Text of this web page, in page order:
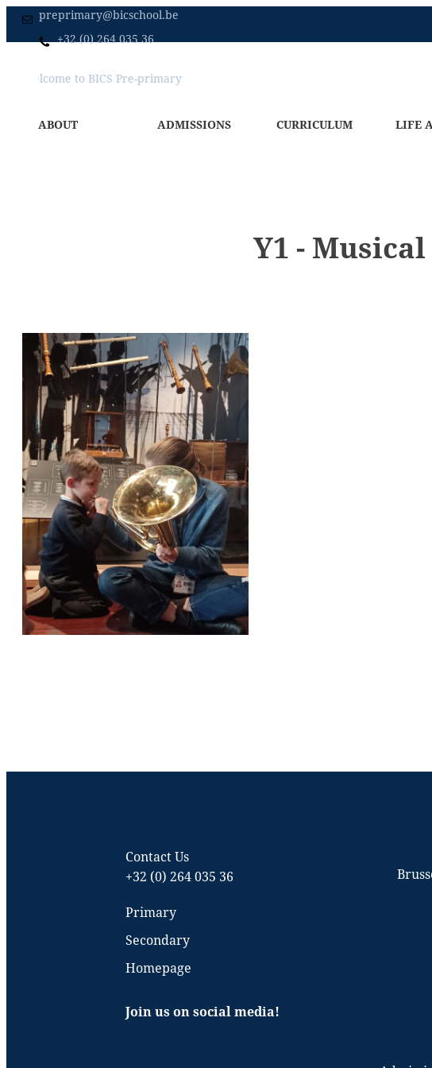
preprimary@bicschool.be
+32 (0) 264 035 36
Welcome to BICS Pre-primary
ABOUT ADMISSIONS CURRICULUM LIFE
Y1 -
Contact Us
+32 (0) 264 035 36
Primary
Secondary
Homepage
Join us on social media!